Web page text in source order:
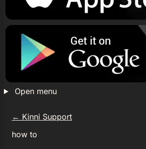
Open menu
← Kinni Support
how to